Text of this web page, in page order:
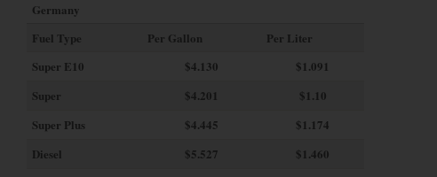
Germany
Fuel Type
Per Gallon
Per Liter
Super E10
$4.130
$1.091
Super
$4.201
$1.10
Super Plus
$4.445
$1.174
Diesel
$5.527 $1.460